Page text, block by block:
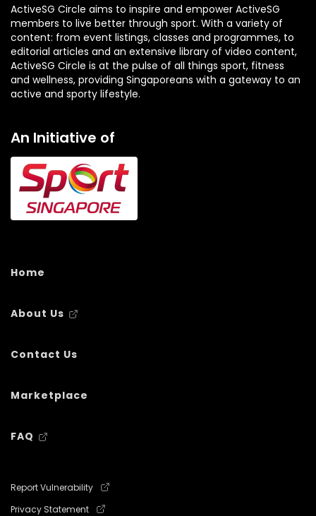
ActiveSG Circle aims to inspire and empower ActiveSG
members to live better through sport. With a variety of
content: from event listings, classes and programmes, to
editorial articles and an extensive library of video content,
ActiveSG Circle is at the pulse of all things sport, fitness
and wellness, providing Singaporeans with a gateway to an
active and sporty lifestyle.
An Initiative of
Home
About Us
Contact Us
Marketplace
FAQ
Report Vulnerability
Privacy Statement